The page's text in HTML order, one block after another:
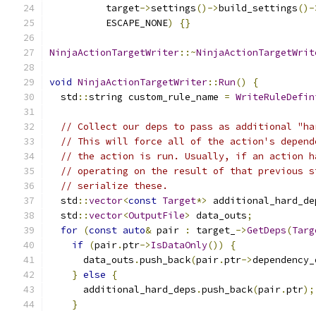
          target
->settings()->build_settings()-
          ESCAPE_NONE
) {}
NinjaActionTargetWriter::~
void NinjaActionTargetWriter::Run()
{
  std
::string custom_rule_name =
// Collect our deps to pass as additional
// This will force all of the action's
// the action is run. Usually, if an action
// operating on the result of that previous
// serialize these.
  std
::vector<const Target*>
  std
::vector<OutputFile> data_outs;
for (const auto& pair : target_ ->GetDeps(
if (pair.ptr->IsDataOnly())
{
      data_outs
.push_back(pair.ptr->
} else
{
      additional_hard_deps
.push_back(pair.ptr);
}